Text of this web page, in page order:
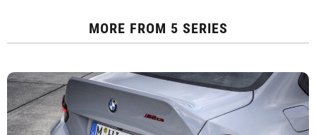
MORE FROM 5 SERIES